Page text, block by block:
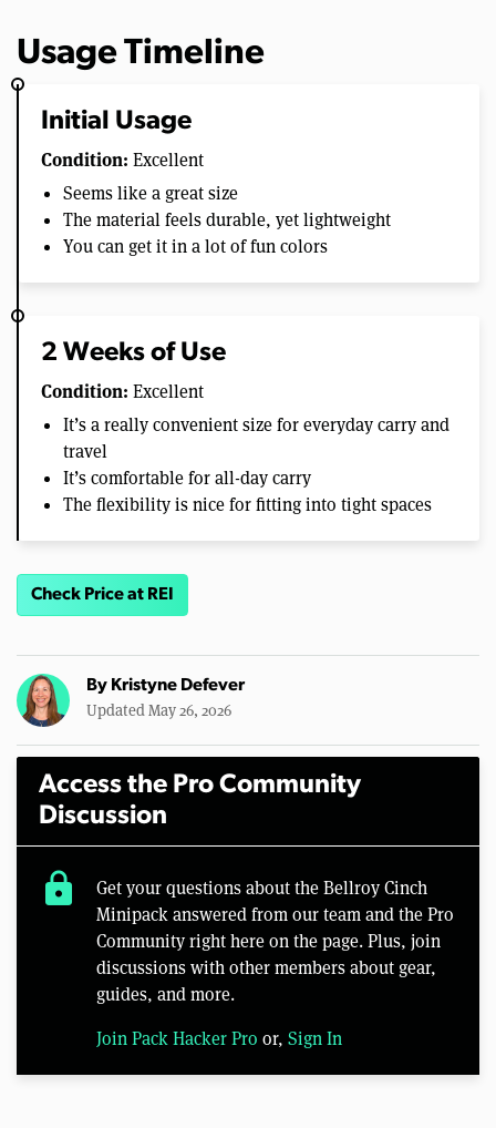
Usage Timeline
Initial Usage
Condition: Excellent
Seems like a great size
The material feels durable, yet lightweight
You can get it in a lot of fun colors
2 Weeks of Use
Condition: Excellent
It’s a really convenient size for everyday carry and
travel
It’s comfortable for all-day carry
The flexibility is nice for fitting into tight spaces
Check Price at REI
By Kristyne Defever
Updated May 26, 2026
Access the Pro Community
Discussion
lock
Get your questions about the Bellroy Cinch
Minipack answered from our team and the Pro
Community right here on the page. Plus, join
discussions with other members about gear,
guides, and more.
Join Pack Hacker Pro or, Sign In